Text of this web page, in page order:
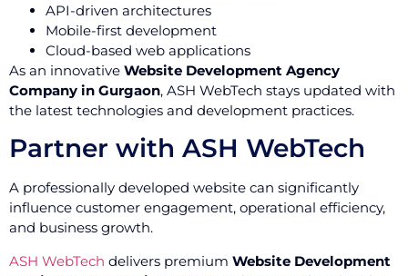
API-driven architectures
Mobile-first development
Cloud-based web applications
As an innovative Website Development Agency
Company in Gurgaon, ASH WebTech stays updated with
the latest technologies and development practices.
Partner with ASH WebTech
A professionally developed website can significantly
influence customer engagement, operational efficiency,
and business growth.
ASH WebTech delivers premium Website Development